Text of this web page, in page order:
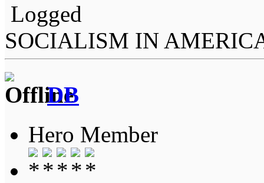
Logged
SOCIALISM IN
DB
Hero Member